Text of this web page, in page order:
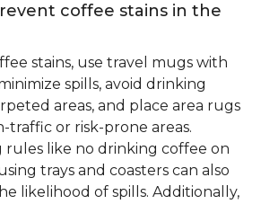
coffee stains in the
stains, use travel mugs with
spills, avoid drinking
areas, and place area rugs
traffic or risk-prone areas.
rules like no drinking coffee on
trays and coasters can also
likelihood of spills. Additionally,